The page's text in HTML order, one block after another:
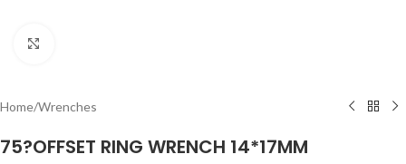
Home/Wrenches
75?OFFSET RING WRENCH 14*17MM